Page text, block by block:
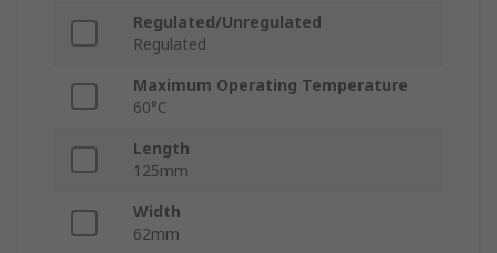
Regulated/Unregulated
Regulated
Maximum Operating Temperature
60°C
Length
125mm
Width
62mm